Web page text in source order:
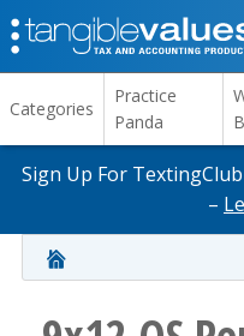
Categories
Practice
Panda
Sign Up For
–